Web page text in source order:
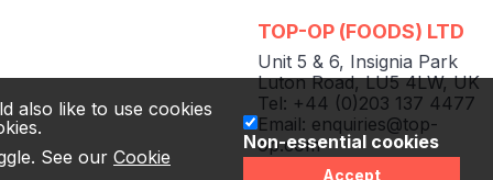
TOP-OP (FOODS) LTD
Unit 5 & 6, Insignia Park
Luton Road,LU5 4LW,UK
Tel: +44 (0)203 137 4477
Email: enquiries@top-
op.com
© TOP-OP (FOODS) LTD
also like to use cookies
See our Cookie
Non-essential cookies
Accept